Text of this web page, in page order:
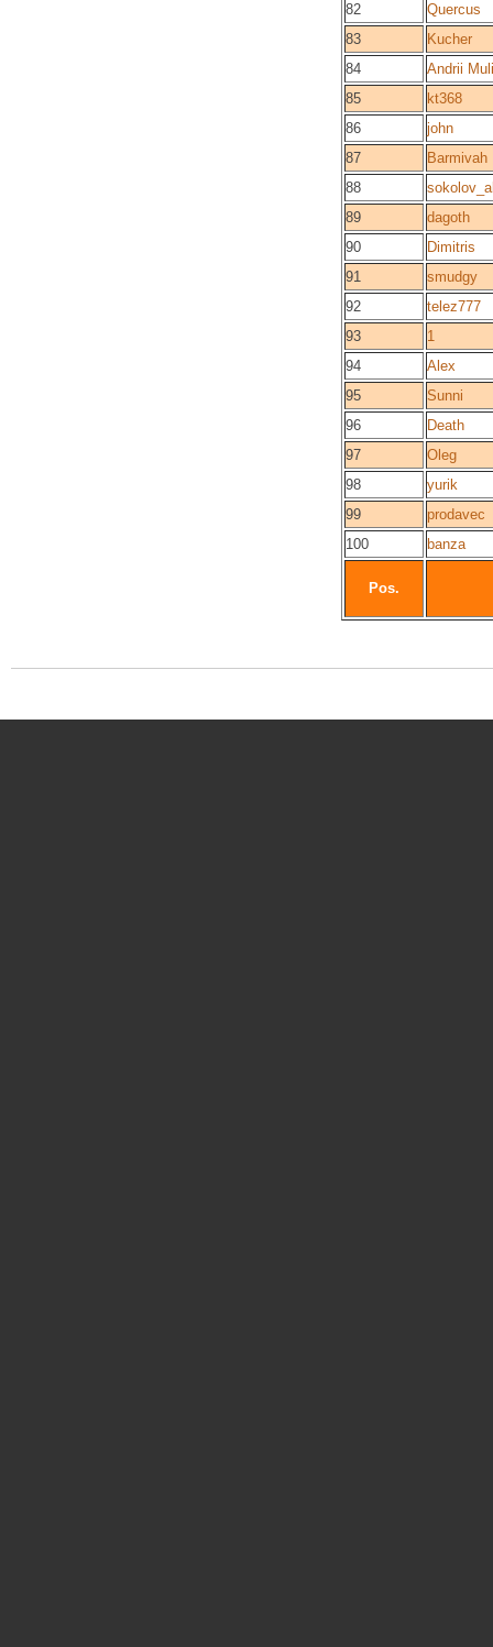
82
Quercus
83
Kucher
84
Andrii
85
kt368
86
john
87
Barmivah
88
89
dagoth
90
Dimitris
91
smudgy
92
telez777
93
1
94
Alex
95
Sunni
96
Death
97
Oleg
98
yurik
99
prodavec
100
banza
Pos.